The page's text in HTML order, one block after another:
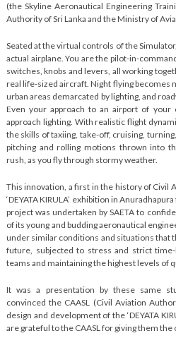
(the Skyline Aeronautical Engineering
Authority of Sri Lanka and the Ministry of
Seated at the virtual controls of the
actual airplane. You are the pilot-in-
switches, knobs and levers, all working
real life-sized aircraft. Night flying becomes
urban areas demarcated by lighting, and
Even your approach to an airport of your
approach lighting. With realistic flight
the skills of taxiing, take-off, cruising,
pitching and rolling motions thrown into
rush, as you fly through stormy weather.
This innovation, a first in the history of Civil
‘DEYATA KIRULA’ exhibition in
project was undertaken by SAETA to
of its young and budding aeronautical
under similar conditions and situations that
future, subjected to stress and strict
teams and maintaining the highest levels of
It was a presentation by these same
convinced the CAASL (Civil Aviation
design and development of the ‘DEYATA
are grateful to the CAASL for giving them the